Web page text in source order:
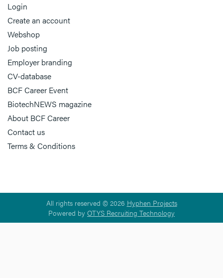
Login
Create an account
Webshop
Job posting
Employer branding
CV-database
BCF Career Event
BiotechNEWS magazine
About BCF Career
Contact us
Terms & Conditions
All rights reserved © 2026 Hyphen Projects
Powered by OTYS Recruiting Technology